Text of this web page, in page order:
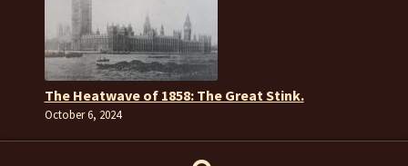
The Heatwave of 1858: The Great Stink.
October 6, 2024